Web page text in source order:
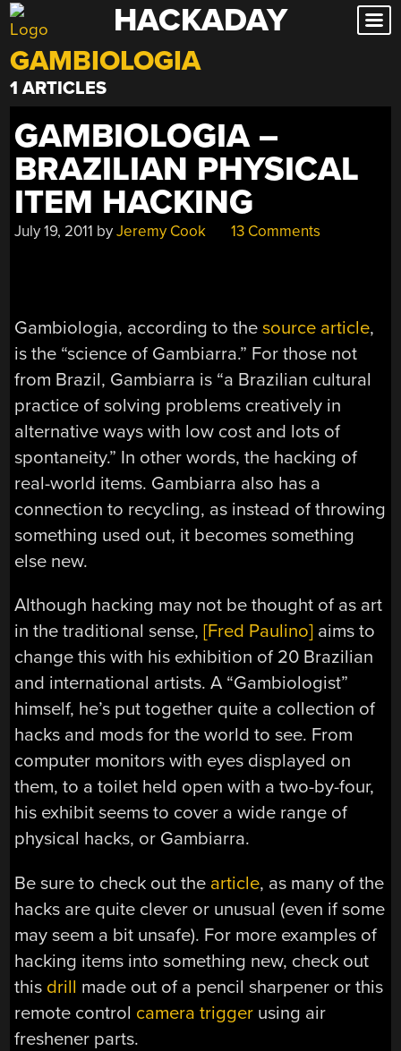
Skip
to
content
HACKADAY
GAMBIOLOGIA
1 ARTICLES
GAMBIOLOGIA –
BRAZILIAN PHYSICAL
ITEM HACKING
July 19, 2011 byJeremy Cook 13 Comments
Gambiologia, according to thesource article,
is the “science of Gambiarra.” For those not
from Brazil, Gambiarra is “a Brazilian cultural
practice of solving problems creatively in
alternative ways with low cost and lots of
spontaneity.” In other words, the hacking of
real-world items. Gambiarra also has a
connection to recycling, as instead of throwing
something used out, it becomes something
else new.
Although hacking may not be thought of as art
in the traditional sense,[Fred Paulino] aims to
change this with his exhibition of 20 Brazilian
and international artists. A “Gambiologist”
himself, he’s put together quite a collection of
hacks and mods for the world to see. From
computer monitors with eyes displayed on
them, to a toilet held open with a two-by-four,
his exhibit seems to cover a wide range of
physical hacks, or Gambiarra.
Be sure to check out the article, as many of the
hacks are quite clever or unusual (even if some
may seem a bit unsafe). For more examples of
hacking items into something new, check out
this drill made out of a pencil sharpener or this
remote control camera trigger using air
freshener parts.